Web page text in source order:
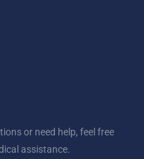
or need help, feel free
assistance.